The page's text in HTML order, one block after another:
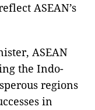
ASEAN’s
ASEAN
the Indo-
regions
in